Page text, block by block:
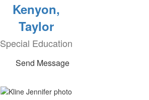
Kenyon,
Taylor
Special Education
Send Message